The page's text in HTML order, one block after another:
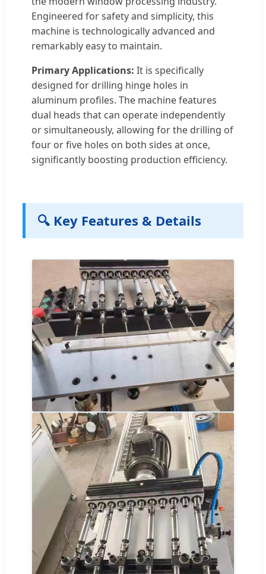
Engineered for safety and simplicity, this
machine is technologically advanced and
remarkably easy to maintain.
Primary Applications: It is specifically
designed for drilling hinge holes in
aluminum profiles. The machine features
dual heads that can operate independently
or simultaneously, allowing for the drilling of
four or five holes on both sides at once,
significantly boosting production efficiency.
🔍 Key Features & Details